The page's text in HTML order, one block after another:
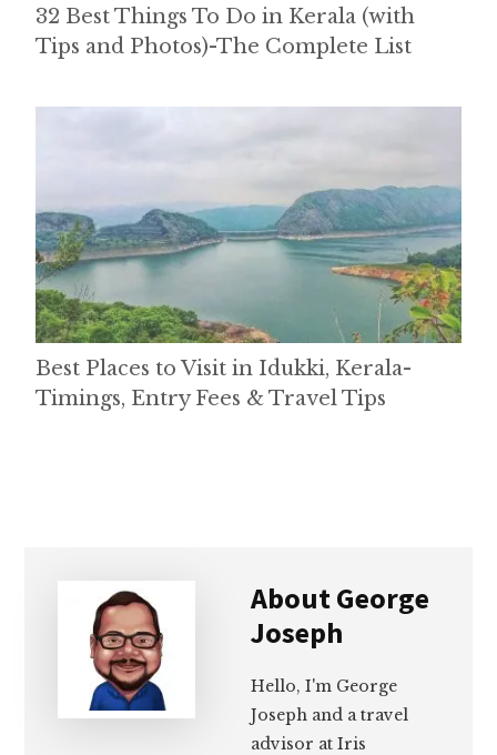
32 Best Things To Do in Kerala (with
Tips and Photos)-The Complete List
Best Places to Visit in Idukki, Kerala-
Timings, Entry Fees & Travel Tips
AboutGeorge
Joseph
Hello, I'm George
Joseph and a travel
advisor at Iris